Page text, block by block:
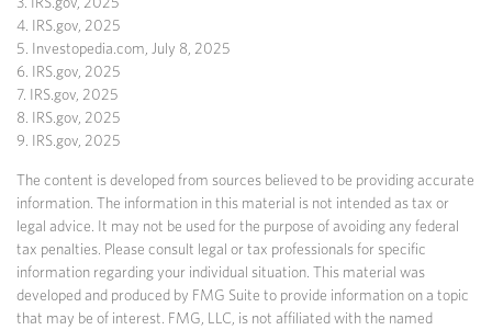
4. IRS.gov, 2025
5. Investopedia.com, July 8, 2025
6. IRS.gov, 2025
7. IRS.gov, 2025
8. IRS.gov, 2025
9. IRS.gov, 2025
The content is developed from sources believed to be providing accurate
information. The information in this material is not intended as tax or
legal advice. It may not be used for the purpose of avoiding any federal
tax penalties. Please consult legal or tax professionals for specific
information regarding your individual situation. This material was
developed and produced by FMG Suite to provide information on a topic
that may be of interest. FMG, LLC, is not affiliated with the named